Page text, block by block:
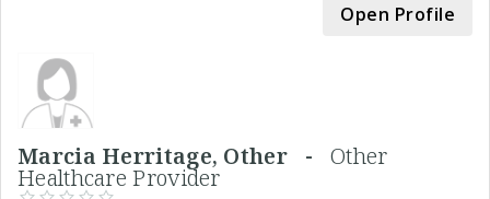
Open Profile
Marcia Herritage, Other - Other
Healthcare Provider